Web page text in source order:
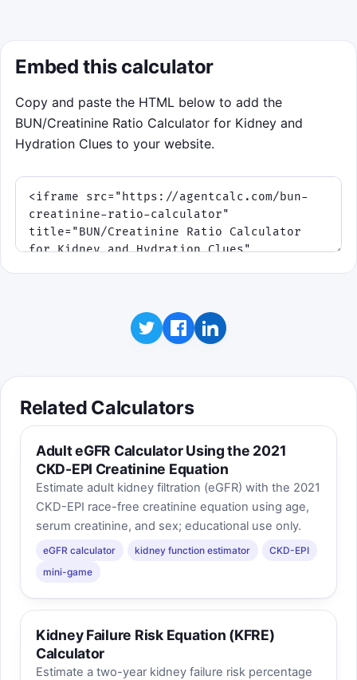
Embed this calculator
Copy and paste the HTML below to add the
BUN/Creatinine Ratio Calculator for Kidney and
Hydration Clues to your website.
Related Calculators
Adult eGFR Calculator Using the 2021
CKD-EPI Creatinine Equation
Estimate adult kidney filtration (eGFR) with the 2021
CKD-EPI race-free creatinine equation using age,
serum creatinine, and sex; educational use only.
eGFR calculator kidney function estimator
CKD-EPI
mini-game
Kidney Failure Risk Equation (KFRE)
Calculator
Estimate a two-year kidney failure risk percentage